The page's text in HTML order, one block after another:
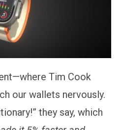
Tim Cook
our wallets nervously.
they say, which